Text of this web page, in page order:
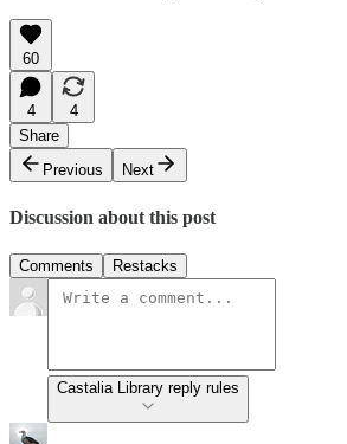
60
4
4
Share
Previous
Next
Discussion about this post
Comments Restacks
Castalia Library reply rules